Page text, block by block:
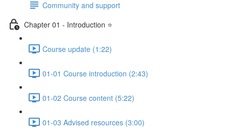
Community and support
Chapter 01 - Introduction ⭐
Course update (1:22)
01-01 Course introduction (2:43)
01-02 Course content (5:22)
01-03 Advised resources (3:00)